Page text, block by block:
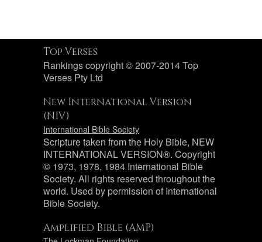
Top Verses
Rankings copyright © 2007-2014 Top
Verses Pty Ltd
New International Version
(NIV)
International Bible Society
Scripture taken from the Holy Bible, NEW
INTERNATIONAL VERSION®. Copyright
© 1973, 1978, 1984 International Bible
Society. All rights reserved throughout the
world. Used by permission of International
Bible Society.
Amplified Bible (AMP)